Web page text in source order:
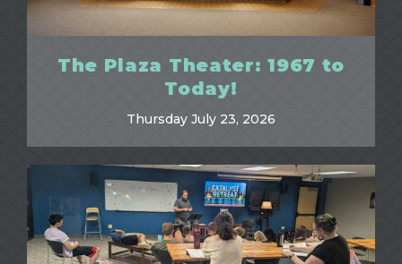
The Plaza Theater: 1967 to
Today!
Thursday July 23, 2026